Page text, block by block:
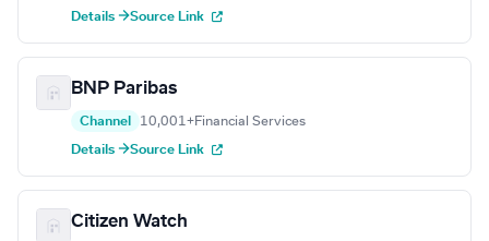
Details →Source Link
BNP Paribas
Channel 10,001+Financial Services
Details →Source Link
Citizen Watch